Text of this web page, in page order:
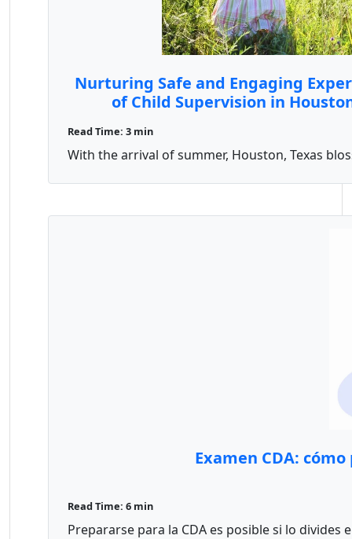
Nurturing Safe and Engaging
of Child Supervision in
Read Time: 3 min
With the arrival of summer, Houston, Texas
Examen CDA:
Read Time: 6 min
Prepararse para la CDA es posible si lo divides